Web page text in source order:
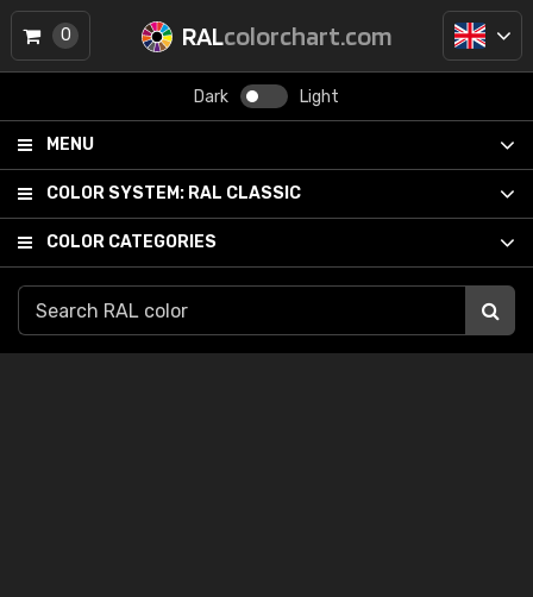
RALcolorchart.com
Dark Light
MENU
COLOR SYSTEM: RAL CLASSIC
COLOR CATEGORIES
0